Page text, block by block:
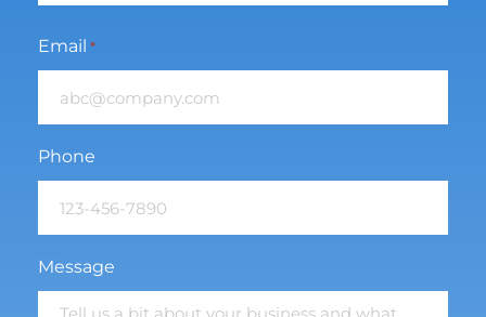
Email *
Phone
Message